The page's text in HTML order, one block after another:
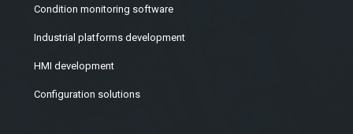
Condition monitoring software
Industrial platforms development
HMI development
Configuration solutions